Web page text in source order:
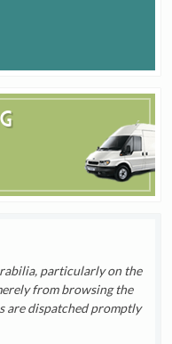
particularly on the
from browsing the
are dispatched promptly